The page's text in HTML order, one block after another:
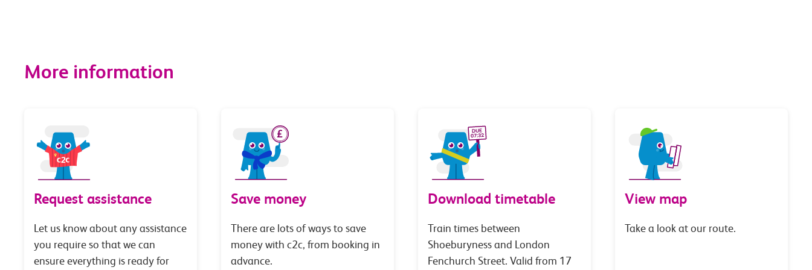
More information
Request assistance
Let us know about any assistance
you require so that we can
ensure everything is ready for
Save money
There are lots of ways to save
money with c2c, from booking in
advance.
Download timetable
Train times between
Shoeburyness and London
Fenchurch Street. Valid from 17
View map
Take a look at our route.